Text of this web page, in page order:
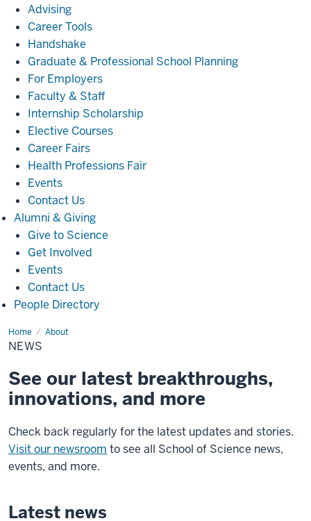
Advising
Career Tools
Handshake
Graduate & Professional School Planning
For Employers
Faculty & Staff
Internship Scholarship
Elective Courses
Career Fairs
Health Professions Fair
Events
Contact Us
Alumni & GivingAlumni
Giving
Give to Science
Get Involved
Events
Contact Us
People Directory
Home About
News
NEWS
See our latest breakthroughs,
innovations, and more
Check back regularly for the latest updates and stories.
Visit our newsroom to see all School of Science news,
events, and more.
Latest news